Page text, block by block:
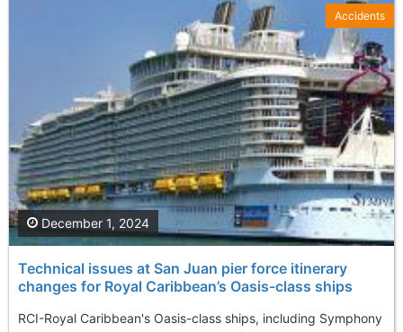
Technical issues at San Juan pier force itinerary
changes for Royal Caribbean’s Oasis-class ships
RCI-Royal Caribbean's Oasis-class ships, including Symphony
December 1, 2024
Accidents